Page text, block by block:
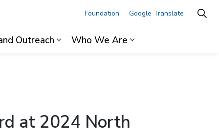
Outreach
Who We Are
Foundation Google Translate
at 2024 North